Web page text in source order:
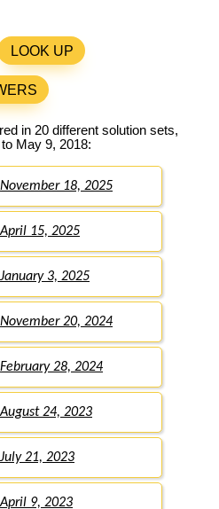
LOOK UP
in 20 different solution sets,
May 9, 2018:
November 18, 2025
April 15, 2025
January 3, 2025
November 20, 2024
February 28, 2024
August 24, 2023
July 21, 2023
April 9, 2023